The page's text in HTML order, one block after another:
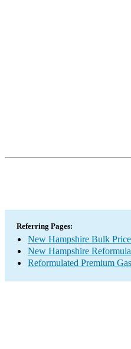
Referring Pages:
New Hampshire Bulk
New Hampshire
Reformulated Premium